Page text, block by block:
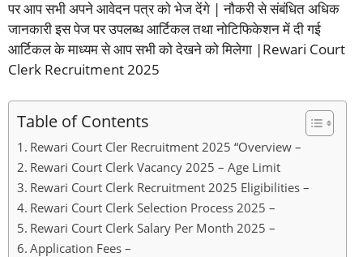
पर आप सभी अपने आवेदन पत्र को भेज देंगे | नौकरी से संबंधित अधिक
जानकारी इस पेज पर उपलब्ध आर्टिकल तथा नोटिफिकेशन में दी गई
आर्टिकल के माध्यम से आप सभी को देखने को मिलेगा |Rewari Court
Clerk Recruitment 2025
Table of Contents
Rewari Court Cler Recruitment 2025 “Overview –
Rewari Court Clerk Vacancy 2025 – Age Limit
Rewari Court Clerk Recruitment 2025 Eligibilities –
Rewari Court Clerk Selection Process 2025 –
Rewari Court Clerk Salary Per Month 2025 –
Application Fees –